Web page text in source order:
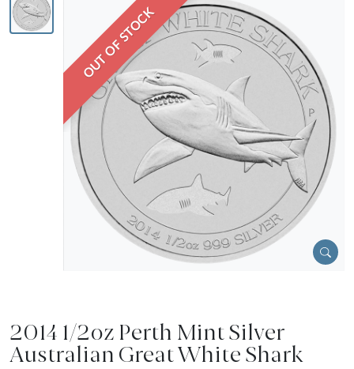
OUT OF STOCK
2014 1/2oz Perth Mint Silver
Australian Great White Shark